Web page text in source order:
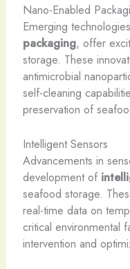
Nano-Enabled
Emerging
packaging, offer
storage. These
antimicrobial
self-cleaning
preservation of
Intelligent Sensors
Advancements in
development of
seafood storage.
real-time data on
critical environmental
intervention and